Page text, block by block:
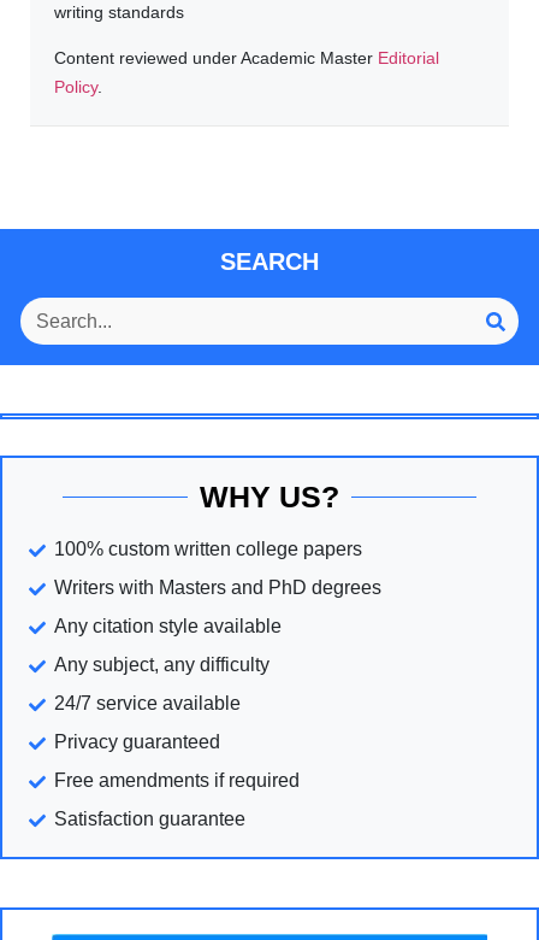
writing standards
Content reviewed under Academic Master Editorial
Policy.
SEARCH
WHY US?
100% custom written college papers
Writers with Masters and PhD degrees
Any citation style available
Any subject, any difficulty
24/7 service available
Privacy guaranteed
Free amendments if required
Satisfaction guarantee